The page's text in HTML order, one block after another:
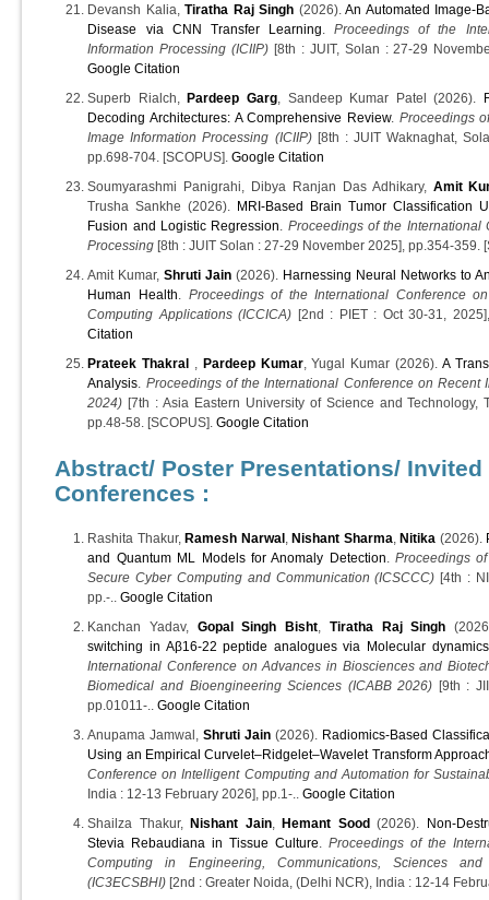
Devansh Kalia,Tiratha Raj Singh (2026).An Automated Image-
Disease via CNN Transfer Learning .Proceedings of the
Information Processing (ICIIP) [8th : JUIT, Solan : 27-29
Google Citation
Superb Rialch,Pardeep Garg , Sandeep Kumar Patel (2026).
Decoding Architectures: A Comprehensive Review. Proceedings
Image Information Processing (ICIIP)[8th : JUIT Waknaghat,
pp.698-704. [SCOPUS].Google Citation
Soumyarashmi Panigrahi, Dibya Ranjan Das Adhikary, Amit
Trusha Sankhe (2026). MRI-Based Brain Tumor Classification
Fusion and Logistic Regression
Proceedings of the International
Processing [8th : JUIT Solan : 27-29 November 2025], pp.354-359.
Amit Kumar,Shruti Jain (2026). Harnessing Neural Networks to
Human Health
Proceedings of the International Conference
Computing Applications (ICCICA) [2nd : PIET : Oct 30-31,
Citation
Prateek Thakral
Pardeep Kumar, Yugal Kumar (2026). A
Analysis Proceedings of the International Conference on Recent
2024) [7th : Asia Eastern University of Science and Technology,
pp.48-58. [SCOPUS].Google Citation
Abstract/ Poster Presentations/
Conferences :
Rashita Thakur,Ramesh Narwal,Nishant Sharma ,Nitika (2026).
and Quantum ML Models for Anomaly Detection .Proceedings
Secure Cyber Computing and Communication (ICSCCC) [4th :
pp.-..Google Citation
Kanchan Yadav, Gopal Singh Bisht Tiratha Raj Singh
switching in Aβ16-22 peptide analogues via Molecular
International Conference on Advances in Biosciences and
Biomedical and Bioengineering Sciences (ICABB 2026) [9th :
pp.01011-..Google Citation
Anupama Jamwal,Shruti Jain (2026). Radiomics-Based
Using an Empirical Curvelet–Ridgelet–Wavelet Transform
Conference on Intelligent Computing and Automation for
India : 12-13 February 2026], pp.1-..Google Citation
Shailza Thakur,Nishant Jain,Hemant Sood(2026).
Non-
Stevia Rebaudiana in Tissue Culture .Proceedings of the
Computing in Engineering, Communications, Sciences
(IC3ECSBHI) [2nd : Greater Noida, (Delhi NCR), India : 12-14